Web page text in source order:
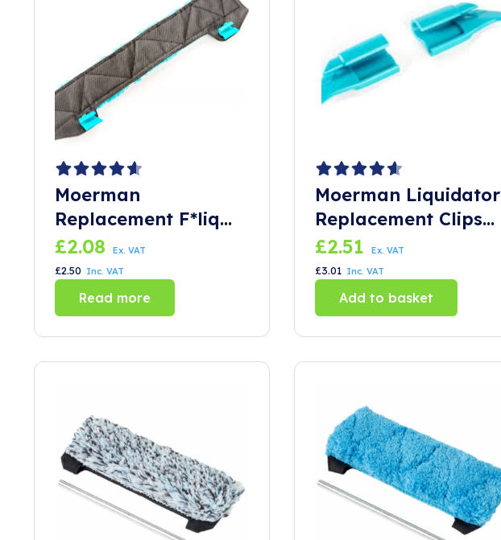
Moerman
Replacement F*liq
Clips
£2.08 Ex. VAT
£2.50 Inc. VAT
Read more
Moerman Liquidator
Replacement Clips
(set of 2)
£2.51 Ex. VAT
£3.01 Inc. VAT
Add to basket